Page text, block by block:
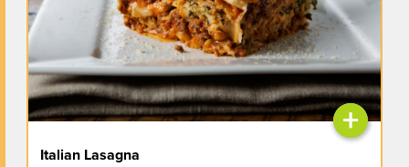
+
Italian Lasagna